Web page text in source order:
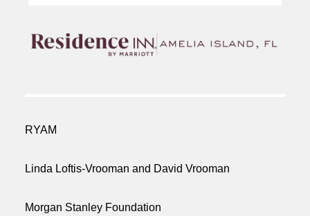
RYAM
Linda Loftis-Vrooman and David Vrooman
Morgan Stanley Foundation